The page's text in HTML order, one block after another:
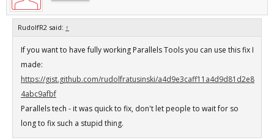
RudolfR2 said: ↑
If you want to have fully working Parallels Tools you can use this fix I
made:
https://gist.github.com/rudolfratusinski/a4d9e3caff11a4d9d81d2e8
4abc9afbf
Parallels tech - it was quick to fix, don't let people to wait for so
long to fix such a stupid thing.